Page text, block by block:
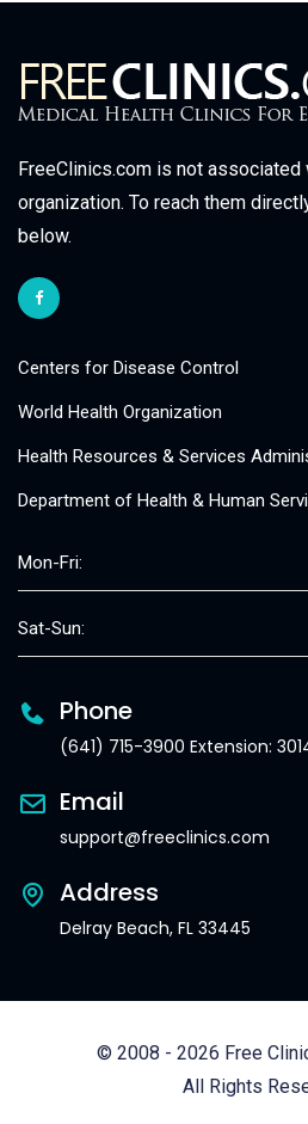
FreeClinics.com is not associated
organization. To reach them
below.
Centers for Disease Control
World Health Organization
Health Resources & Services
Department of Health & Human
Mon-Fri:
Sat-Sun:
Phone
(641) 715-3900 Extension:
Email
support@freeclinics.com
Address
Delray Beach, FL 33445
© 2008 - 2026 Free
All Rights